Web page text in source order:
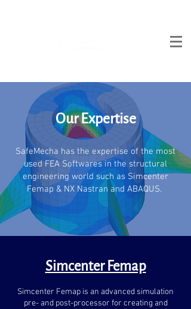
Our Expertise
SafeMecha has the expertise of the most
used FEA Softwares in the structural
engineering world such as Simcenter
Femap & NX Nastran and ABAQUS.
Simcenter Femap
Simcenter Femap is an advanced simulation
pre- and post-processor for creating and